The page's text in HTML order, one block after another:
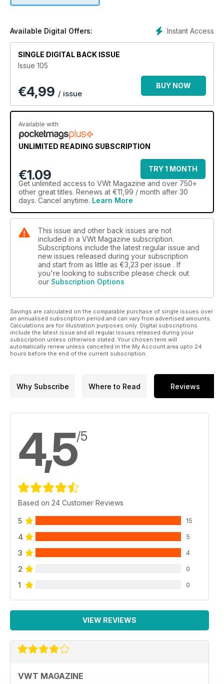
Instant Access
Available Digital Offers:
SINGLE DIGITAL BACK ISSUE
Issue 105
€4,99 / issue
BUY NOW
Available with
UNLIMITED READING SUBSCRIPTION
€1.09
TRY 1 MONTH
Get unlimited access to VWt Magazine and over 750+
other great titles. Renews at €11,99 / month after 30
days. Cancel anytime. Learn More
This issue and other back issues are not
included in a VWt Magazine subscription.
Subscriptions include the latest regular issue and
new issues released during your subscription
and start from as little as €3,23 per issue . If
you're looking to subscribe please check out
our Subscription Options
Savings are calculated on the comparable purchase of single issues over
an annualised subscription period and can vary from advertised amounts.
Calculations are for illustration purposes only. Digital subscriptions
include the latest issue and all regular issues released during your
subscription unless otherwise stated. Your chosen term will
automatically renew unless cancelled in the My Account area upto 24
hours before the end of the current subscription.
Why Subscribe Where to Read Reviews
4,5/5
Based on 24 Customer Reviews
5 15
4 5
3 4
2 0
1 0
VIEW REVIEWS
VWT MAGAZINE